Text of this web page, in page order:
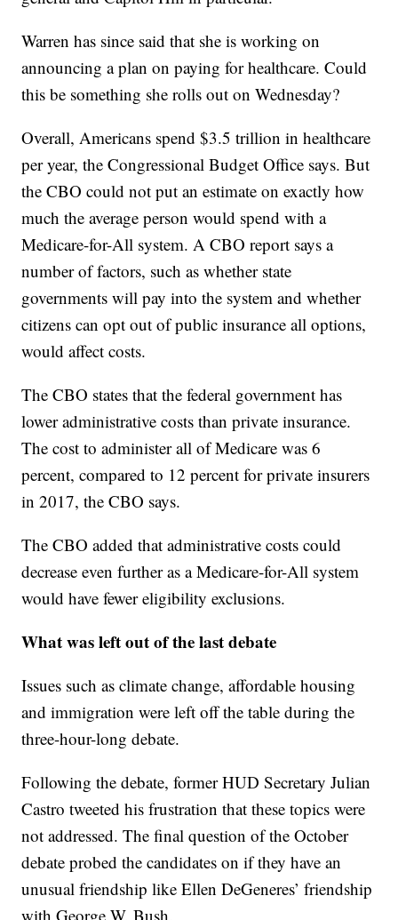
Warren has since said that she is working on
announcing a plan on paying for healthcare. Could
this be something she rolls out on Wednesday?
Overall, Americans spend $3.5 trillion in healthcare
per year, the Congressional Budget Office says. But
the CBO could not put an estimate on exactly how
much the average person would spend with a
Medicare-for-All system. A CBO report says a
number of factors, such as whether state
governments will pay into the system and whether
citizens can opt out of public insurance all options,
would affect costs.
The CBO states that the federal government has
lower administrative costs than private insurance.
The cost to administer all of Medicare was 6
percent, compared to 12 percent for private insurers
in 2017, the CBO says.
The CBO added that administrative costs could
decrease even further as a Medicare-for-All system
would have fewer eligibility exclusions.
What was left out of the last debate
Issues such as climate change, affordable housing
and immigration were left off the table during the
three-hour-long debate.
Following the debate, former HUD Secretary Julian
Castro tweeted his frustration that these topics were
not addressed. The final question of the October
debate probed the candidates on if they have an
unusual friendship like Ellen DeGeneres’ friendship
with George W. Bush.